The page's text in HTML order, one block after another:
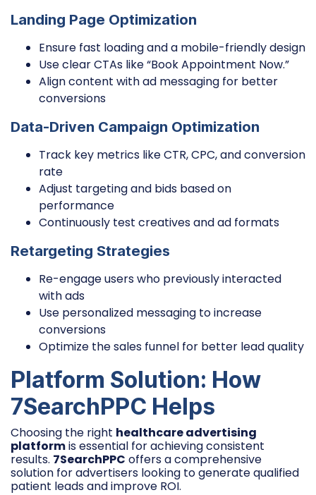
Landing Page Optimization
Ensure fast loading and a mobile-friendly design
Use clear CTAs like “Book Appointment Now.”
Align content with ad messaging for better
conversions
Data-Driven Campaign Optimization
Track key metrics like CTR, CPC, and conversion
rate
Adjust targeting and bids based on
performance
Continuously test creatives and ad formats
Retargeting Strategies
Re-engage users who previously interacted
with ads
Use personalized messaging to increase
conversions
Optimize the sales funnel for better lead quality
Platform Solution: How
7SearchPPC Helps
Choosing the right healthcare advertising
platformis essential for achieving consistent
results. 7SearchPPC offers a comprehensive
solution for advertisers looking to generate qualified
patient leads and improve ROI.